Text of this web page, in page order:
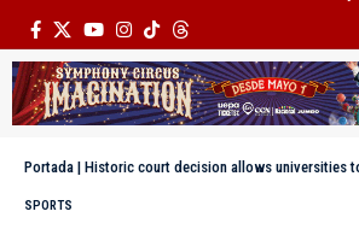
Portada | Historic court decision allows universities to
SPORTS